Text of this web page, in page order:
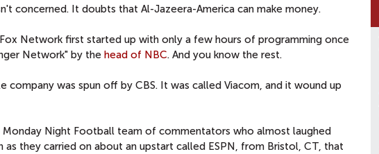
concerned. It doubts that Al-Jazeera-America can make money.
Network first started up with only a few hours of programming once
Network" by the head of NBC. And you know the rest.
company was spun off by CBS. It was called Viacom, and it wound up
Monday Night Football team of commentators who almost laughed
they carried on about an upstart called ESPN, from Bristol, CT, that